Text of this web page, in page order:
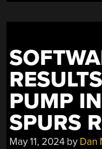
PUMP
SPURS
May 11, 2024 by Dan